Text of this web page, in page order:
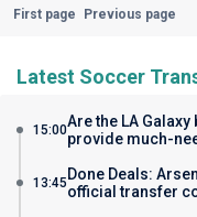
First page Previous page
Latest Soccer
15:00Are the LA
provide much-
13:45 Done Deals:
official transfer